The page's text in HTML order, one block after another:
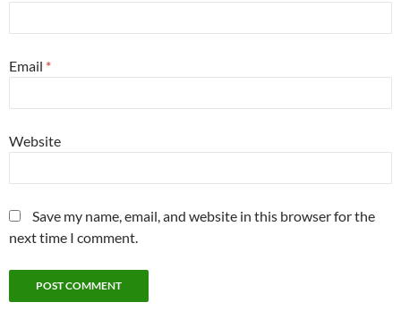
Email *
Website
Save my name, email, and website in this browser for the
next time I comment.